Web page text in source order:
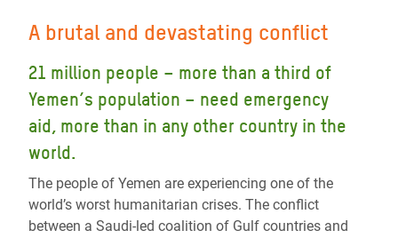
A brutal and devastating conflict
21 million people – more than a third of
Yemen’s population – need emergency
aid, more than in any other country in the
world.
The people of Yemen are experiencing one of the
world’s worst humanitarian crises. The conflict
between a Saudi-led coalition of Gulf countries and